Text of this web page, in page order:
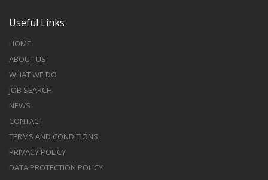
Useful Links
HOME
ABOUT US
WHAT WE DO
JOB SEARCH
NEWS
CONTACT
TERMS AND CONDITIONS
PRIVACY POLICY
DATA PROTECTION POLICY